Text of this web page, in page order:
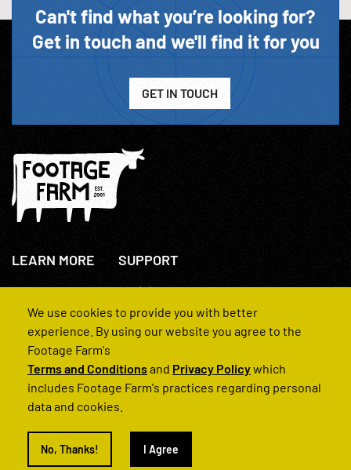
Can't find what you’re looking for?
Get in touch and we'll find it for you
GET IN TOUCH
LEARN MORE
About Us
How We Operate
SUPPORT
+44(0)207 631 3773
Contact Us
FAQs
© 2022 Footage Farm
We use cookies to provide you with better
experience. By using our website you agree to the
Footage Farm's
Terms and Conditionsand Privacy Policywhich
includes Footage Farm's practices regarding personal
data and cookies.
No, Thanks! I Agree